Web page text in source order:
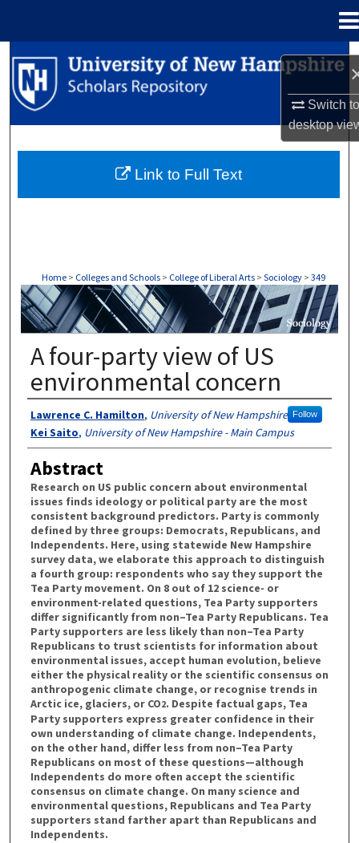
Switch
desktop
Search
Browse Collections
About
Home > Colleges and Schools > College of Liberal Arts > Sociology > 349
SOCIOLOGY
A four-party view of US
environmental concern
Authors
Lawrence C. Hamilton, University of New Hampshire Follow
Kei Saito, University of New Hampshire - Main Campus
Abstract
Research on US public concern about environmental
issues finds ideology or political party are the most
consistent background predictors. Party is commonly
defined by three groups: Democrats, Republicans, and
Independents. Here, using statewide New Hampshire
survey data, we elaborate this approach to distinguish
a fourth group: respondents who say they support the
Tea Party movement. On 8 out of 12 science- or
environment-related questions, Tea Party supporters
differ significantly from non–Tea Party Republicans. Tea
Party supporters are less likely than non–Tea Party
Republicans to trust scientists for information about
environmental issues, accept human evolution, believe
either the physical reality or the scientific consensus on
anthropogenic climate change, or recognise trends in
Arctic ice, glaciers, or CO2. Despite factual gaps, Tea
Party supporters express greater confidence in their
own understanding of climate change. Independents,
on the other hand, differ less from non–Tea Party
Republicans on most of these questions—although
Independents do more often accept the scientific
consensus on climate change. On many science and
environmental questions, Republicans and Tea Party
supporters stand farther apart than Republicans and
Independents.
Link to Full Text